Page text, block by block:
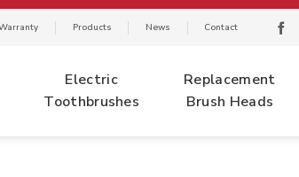
Products News Contact
Electric
Toothbrushes
Replacement
Brush Heads